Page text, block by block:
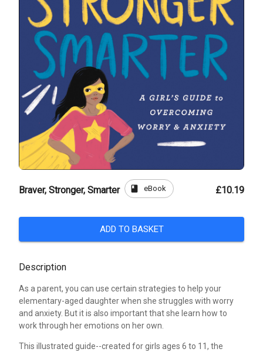
Braver, Stronger, Smarter book eBook £10.19
ADD TO BASKET
Description
As a parent, you can use certain strategies to help your
elementary-aged daughter when she struggles with worry
and anxiety. But it is also important that she learn how to
work through her emotions on her own.
This illustrated guide--created for girls ages 6 to 11, the